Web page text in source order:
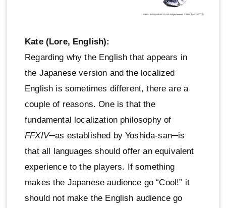
Kate (Lore, English):
Regarding why the English that appears in
the Japanese version and the localized
English is sometimes different, there are a
couple of reasons. One is that the
fundamental localization philosophy of
FFXIV─as established by Yoshida-san─is
that all languages should offer an equivalent
experience to the players. If something
makes the Japanese audience go “Cool!” it
should not make the English audience go